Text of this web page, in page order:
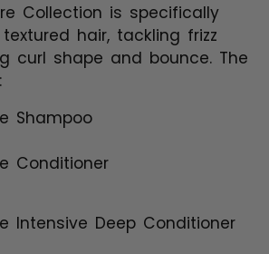
Collection is specifically
hair, tackling frizz
curl shape and bounce. The
Shampoo
Conditioner
Intensive Deep Conditioner